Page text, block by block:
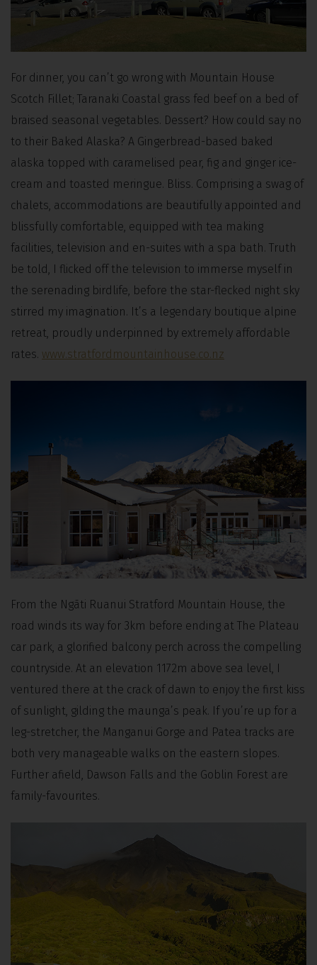
For dinner, you can’t go wrong with Mountain House
Scotch Fillet; Taranaki Coastal grass fed beef on a bed of
braised seasonal vegetables. Dessert? How could say no
to their Baked Alaska? A Gingerbread-based baked
alaska topped with caramelised pear, fig and ginger ice-
cream and toasted meringue. Bliss. Comprising a swag of
chalets, accommodations are beautifully appointed and
blissfully comfortable, equipped with tea making
facilities, television and en-suites with a spa bath. Truth
be told, I flicked off the television to immerse myself in
the serenading birdlife, before the star-flecked night sky
stirred my imagination. It’s a legendary boutique alpine
retreat, proudly underpinned by extremely affordable
rates. www.stratfordmountainhouse.co.nz
From the Ngāti Ruanui Stratford Mountain House, the
road winds its way for 3km before ending at The Plateau
car park, a glorified balcony perch across the compelling
countryside. At an elevation 1172m above sea level, I
ventured there at the crack of dawn to enjoy the first kiss
of sunlight, gilding the maunga’s peak. If you’re up for a
leg-stretcher, the Manganui Gorge and Patea tracks are
both very manageable walks on the eastern slopes.
Further afield, Dawson Falls and the Goblin Forest are
family-favourites.